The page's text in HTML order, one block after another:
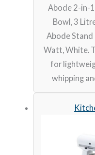
Abode 2-in-
Bowl, 3
Abode
Watt, White.
for
whipping